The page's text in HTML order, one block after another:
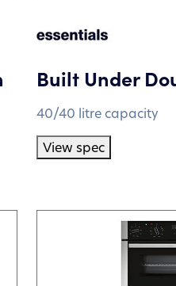
Built Under
40/40 litre capacity
View spec